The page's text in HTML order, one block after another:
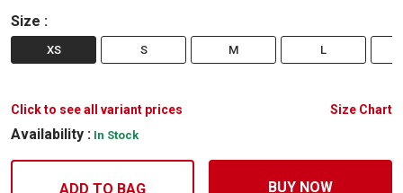
Size :
XS S M L
Click to see all variant prices Size Chart
Availability : In Stock
ADD TO BAG BUY NOW